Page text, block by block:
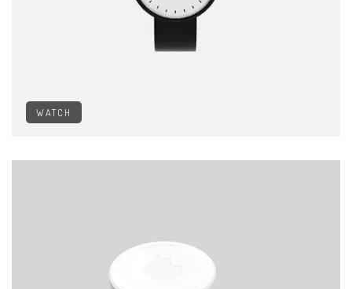
WATCH